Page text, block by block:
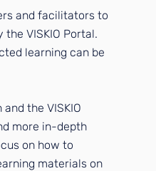
and facilitators to
VISKIO Portal.
learning can be
the VISKIO
more in-depth
on how to
materials on